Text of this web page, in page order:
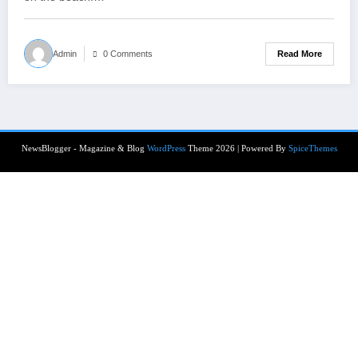
Admin 0 Comments Read More
NewsBlogger - Magazine & Blog WordPressTheme 2026 | Powered By SpiceThemes